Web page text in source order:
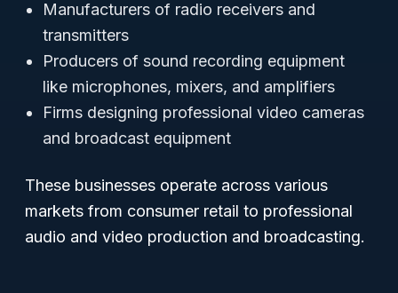
Manufacturers of radio receivers and
transmitters
Producers of sound recording equipment
like microphones, mixers, and amplifiers
Firms designing professional video cameras
and broadcast equipment
These businesses operate across various
markets from consumer retail to professional
audio and video production and broadcasting.